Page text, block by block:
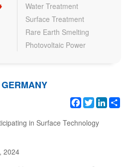
Water Treatment
Surface Treatment
Rare Earth Smelting
Photovoltaic Power
Facebook
Twitter
in Surface Technology
2024